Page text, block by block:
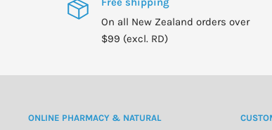
On all New Zealand orders over
$99 (excl. RD)
ONLINE PHARMACY & NATURAL